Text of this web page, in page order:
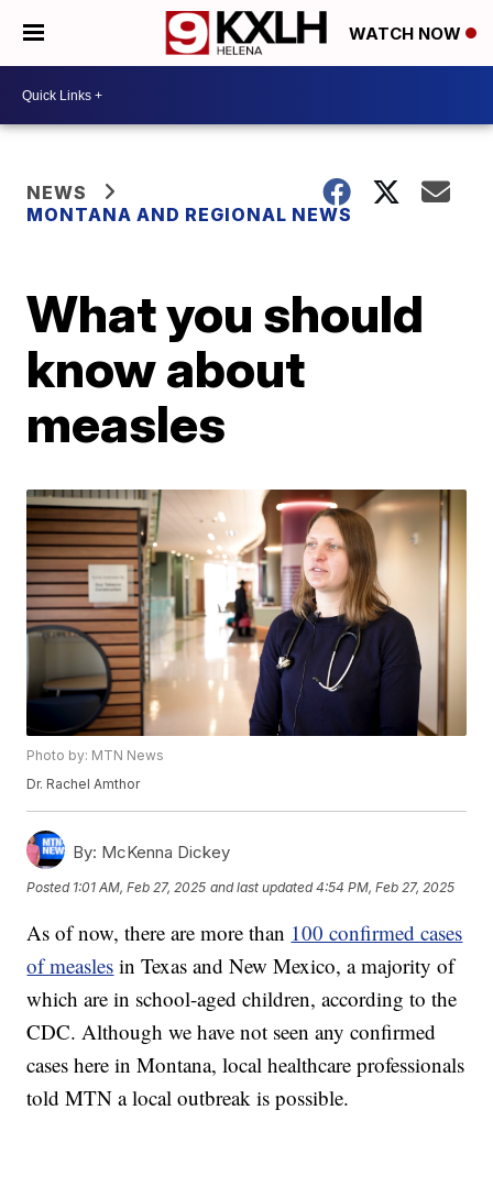
WATCH NOW
NEWS
MONTANA AND REGIONAL NEWS
What you should
know about
measles
Photo by: MTN News
Dr. Rachel Amthor
By: McKenna Dickey
Posted 1:01 AM, Feb 27, 2025 and last updated 4:54 PM, Feb 27, 2025
As of now, there are more than 100 confirmed cases
of measles in Texas and New Mexico, a majority of
which are in school-aged children, according to the
CDC. Although we have not seen any confirmed
cases here in Montana, local healthcare professionals
told MTN a local outbreak is possible.